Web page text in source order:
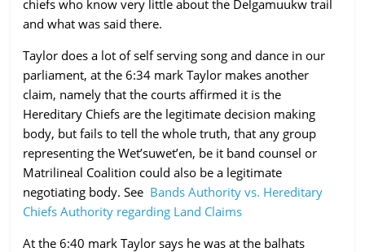
chiefs who know very little about the Delgamuukw trail
and what was said there.
Taylor does a lot of self serving song and dance in our
parliament, at the 6:34 mark Taylor makes another
claim, namely that the courts affirmed it is the
Hereditary Chiefs are the legitimate decision making
body, but fails to tell the whole truth, that any group
representing the Wet’suwet’en, be it band counsel or
Matrilineal Coalition could also be a legitimate
negotiating body. See Bands Authority vs. Hereditary
Chiefs Authority regarding Land Claims
At the 6:40 mark Taylor says he was at the balhats